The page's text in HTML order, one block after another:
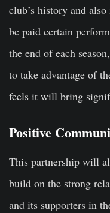
club’s history and
be paid certain
the end of each
to take advantage of
feels it will bring
Positive
This partnership will
build on the strong
and its supporters in